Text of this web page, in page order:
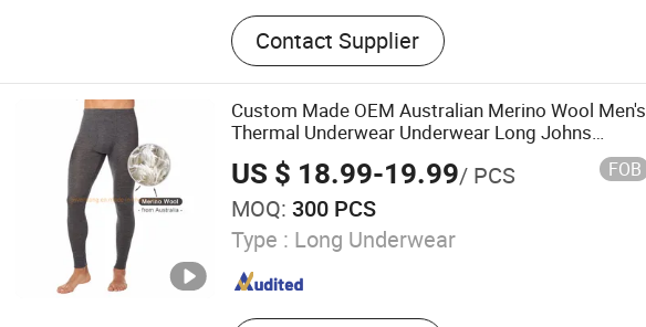
Swimwear, Underwear, Lingerie,
Sportswear
Contact Supplier
Custom Made OEM Australian Merino Wool Men's
Thermal Underwear Underwear Long Johns
Legging From China Manufacturer
US $ 18.99-19.99/ PCS FOB
MOQ: 300 PCS
Type : Long Underwear